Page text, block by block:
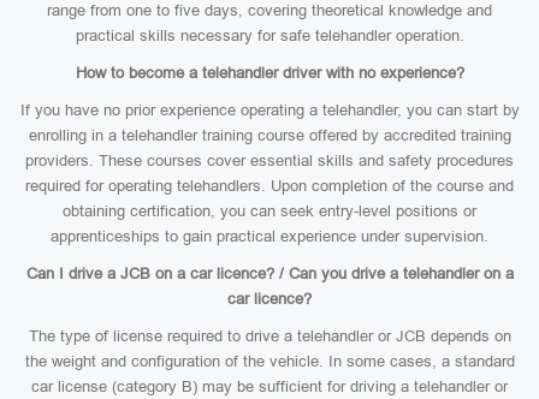
range from one to five days, covering theoretical knowledge and
practical skills necessary for safe telehandler operation.
How to become a telehandler driver with no experience?
If you have no prior experience operating a telehandler, you can start by
enrolling in a telehandler training course offered by accredited training
providers. These courses cover essential skills and safety procedures
required for operating telehandlers. Upon completion of the course and
obtaining certification, you can seek entry-level positions or
apprenticeships to gain practical experience under supervision.
Can I drive a JCB on a car licence? / Can you drive a telehandler on a
car licence?
The type of license required to drive a telehandler or JCB depends on
the weight and configuration of the vehicle. In some cases, a standard
car license (category B) may be sufficient for driving a telehandler or